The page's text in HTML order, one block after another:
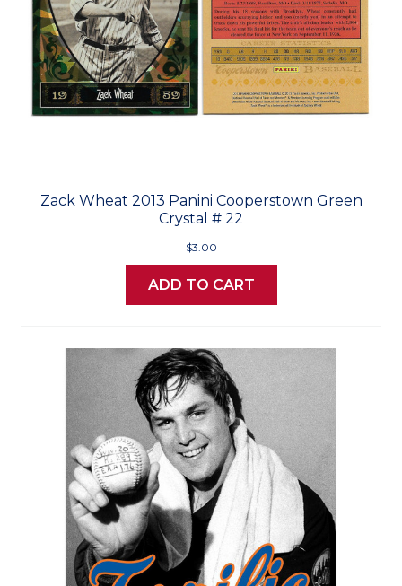
Zack Wheat 2013 Panini Cooperstown Green
Crystal # 22
$3.00
ADD TO CART